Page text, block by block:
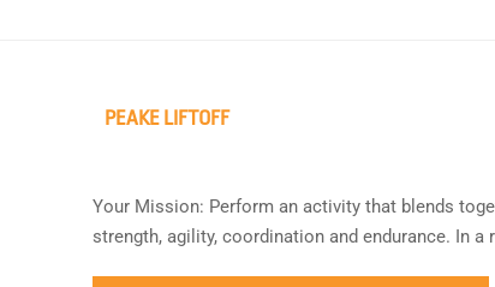
PEAKE LIFTOFF
Your Mission: Perform an activity that blends
strength, agility, coordination and endurance. In